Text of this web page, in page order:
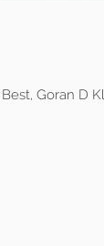
Goran D